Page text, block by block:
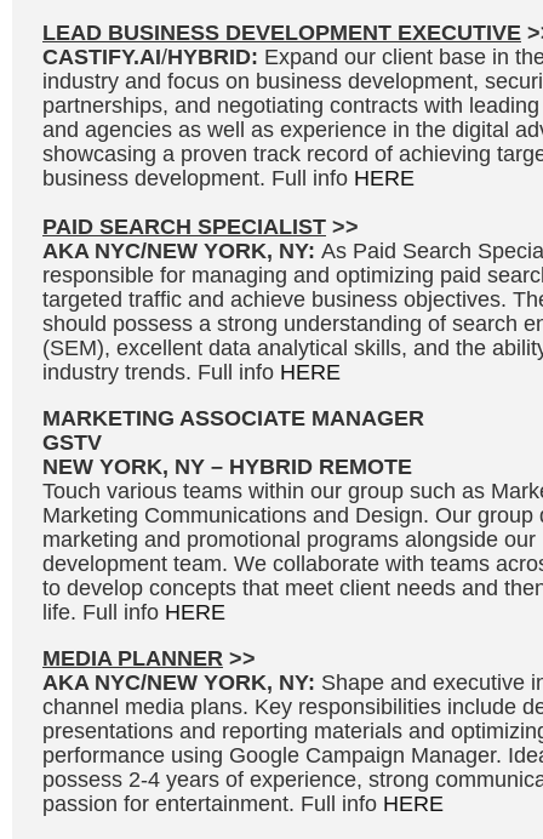
LEAD BUSINESS DEVELOPMENT EXECUTIVE
CASTIFY.AI/HYBRID: Expand our client base in
industry and focus on business development,
partnerships, and negotiating contracts with
and agencies as well as experience in the digital
showcasing a proven track record of achieving
business development. Full info HERE
PAID SEARCH SPECIALIST >>
AKA NYC/NEW YORK, NY: As Paid Search
responsible for managing and optimizing paid
targeted traffic and achieve business objectives.
should possess a strong understanding of search
(SEM), excellent data analytical skills, and the
industry trends. Full info HERE
MARKETING ASSOCIATE MANAGER
GSTV
NEW YORK, NY – HYBRID REMOTE
Touch various teams within our group such as
Marketing Communications and Design. Our group
marketing and promotional programs alongside our
development team. We collaborate with teams
to develop concepts that meet client needs and
life. Full info HERE
MEDIA PLANNER >>
AKA NYC/NEW YORK, NY: Shape and executive
channel media plans. Key responsibilities include
presentations and reporting materials and
performance using Google Campaign Manager.
possess 2-4 years of experience, strong
passion for entertainment. Full info HERE